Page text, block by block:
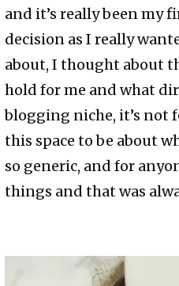
and it’s really been my
decision as I really
about, I thought about
hold for me and what
blogging niche, it’s not
this space to be about
so generic, and for
things and that was